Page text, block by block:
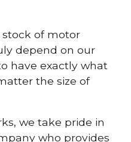
stock of motor
depend on our
have exactly what
the size of
we take pride in
who provides